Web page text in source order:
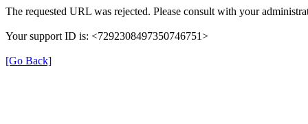
The requested URL was rejected. Please consult with your
Your support ID is: <7292308497350746751>
[Go Back]